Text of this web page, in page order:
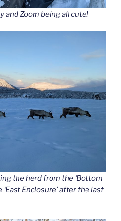
and Zoom being all cute!
the herd from the ‘Bottom
Enclosure’ after the last